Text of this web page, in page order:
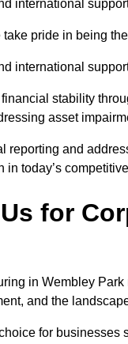
international
pride in being
international
stability
asset
reporting and
in today’s
for
in Wembley
and the
for